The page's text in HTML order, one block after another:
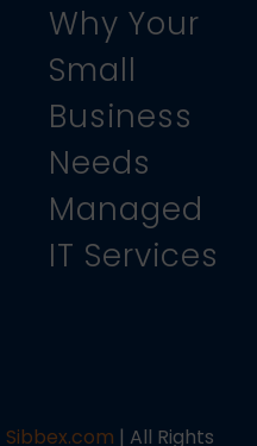
Why Your
Small
Business
Needs
Managed
IT Services
Sibbex.com | All Rights